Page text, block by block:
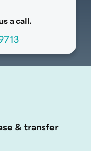
a call.
& transfer